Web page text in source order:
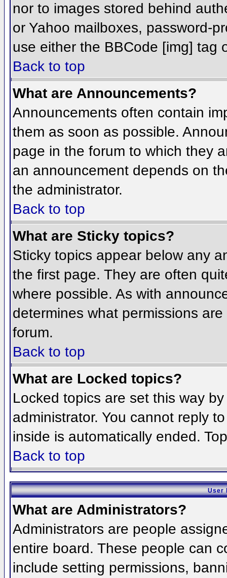
nor to images stored behind
or Yahoo mailboxes, password-
use either the BBCode [img] tag
Back to top
What are Announcements?
Announcements often contain
them as soon as possible.
page in the forum to which they
an announcement depends on
the administrator.
Back to top
What are Sticky topics?
Sticky topics appear below any
the first page. They are often
where possible. As with
determines what permissions
forum.
Back to top
What are Locked topics?
Locked topics are set this way
administrator. You cannot reply
inside is automatically ended.
Back to top
User
What are Administrators?
Administrators are people
entire board. These people can
include setting permissions,